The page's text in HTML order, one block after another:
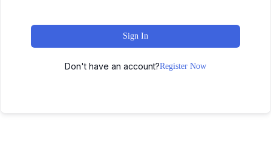
Sign In
Don't have an account?Register Now